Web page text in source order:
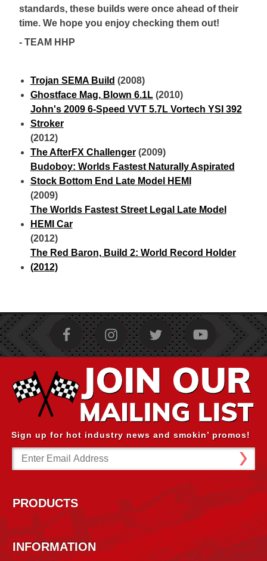
standards, these builds were once ahead of their
time. We hope you enjoy checking them out!
- TEAM HHP
Trojan SEMA Build (2008)
Ghostface Mag, Blown 6.1L(2010)
John's 2009 6-Speed VVT 5.7L Vortech YSI 392
Stroker
(2012)
The AfterFX Challenger(2009)
Budoboy: Worlds Fastest Naturally Aspirated
Stock Bottom End Late Model HEMI
(2009)
The Worlds Fastest Street Legal Late Model
HEMI Car
(2012)
The Red Baron, Build 2: World Record Holder
(2012)
Sign up for hot industry news and smokin’ promos!
Email
Address
PRODUCTS
INFORMATION